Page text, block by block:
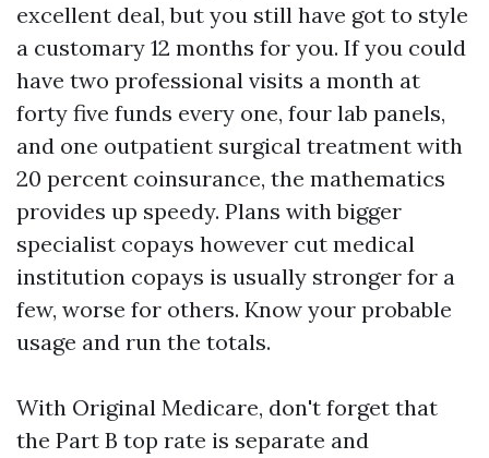
excellent deal, but you still have got to style
a customary 12 months for you. If you could
have two professional visits a month at
forty five funds every one, four lab panels,
and one outpatient surgical treatment with
20 percent coinsurance, the mathematics
provides up speedy. Plans with bigger
specialist copays however cut medical
institution copays is usually stronger for a
few, worse for others. Know your probable
usage and run the totals.
With Original Medicare, don't forget that
the Part B top rate is separate and